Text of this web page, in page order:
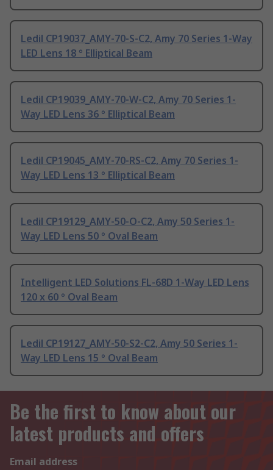
Ledil CP19037_AMY-70-S-C2, Amy 70 Series 1-Way
LED Lens 18 ° Elliptical Beam
Ledil CP19039_AMY-70-W-C2, Amy 70 Series 1-
Way LED Lens 36 ° Elliptical Beam
Ledil CP19045_AMY-70-RS-C2, Amy 70 Series 1-
Way LED Lens 13 ° Elliptical Beam
Ledil CP19129_AMY-50-O-C2, Amy 50 Series 1-
Way LED Lens 50 ° Oval Beam
Intelligent LED Solutions FL-68D 1-Way LED Lens
120 x 60 ° Oval Beam
Ledil CP19127_AMY-50-S2-C2, Amy 50 Series 1-
Way LED Lens 15 ° Oval Beam
Be the first to know about our
latest products and offers
Email address